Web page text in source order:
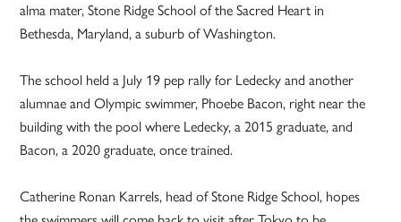
alma mater, Stone Ridge School of the Sacred Heart in
Bethesda, Maryland, a suburb of Washington.
The school held a July 19 pep rally for Ledecky and another
alumnae and Olympic swimmer, Phoebe Bacon, right near the
building with the pool where Ledecky, a 2015 graduate, and
Bacon, a 2020 graduate, once trained.
Catherine Ronan Karrels, head of Stone Ridge School, hopes